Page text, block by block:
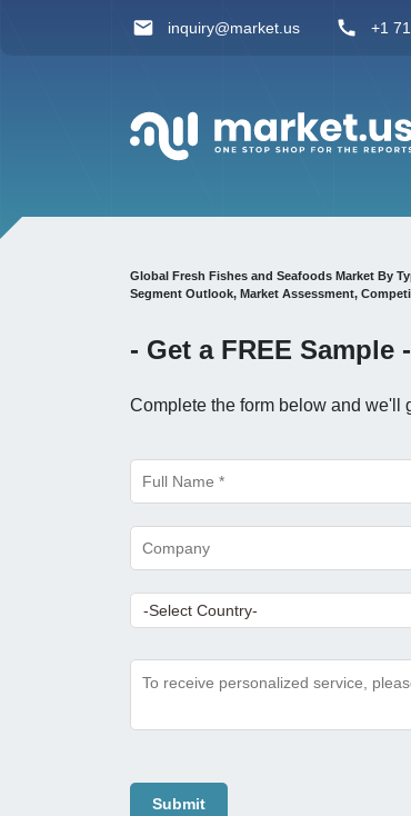
inquiry@market.us +1
Global Fresh Fishes and Seafoods Market By
Segment Outlook, Market Assessment,
- Get a FREE Sample -
Complete the form below and we'll
Submit